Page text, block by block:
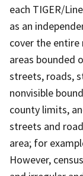
each TIGER/
as an
cover the entire
areas bounded
streets, roads,
nonvisible
county limits,
streets and
area; for
However,